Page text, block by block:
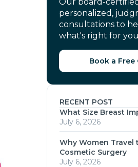
personalized,
consultations to
what's right for
Book a
RECENT POST
What Size Breast
July 6, 2026
Why Women Travel
Cosmetic Surgery
July 6, 2026